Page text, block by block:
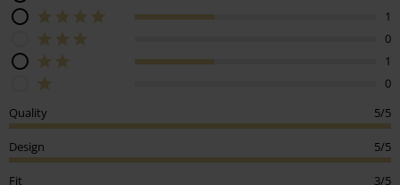
1
0
1
0
Quality
5/5
Design 5/5
Fit 3/5